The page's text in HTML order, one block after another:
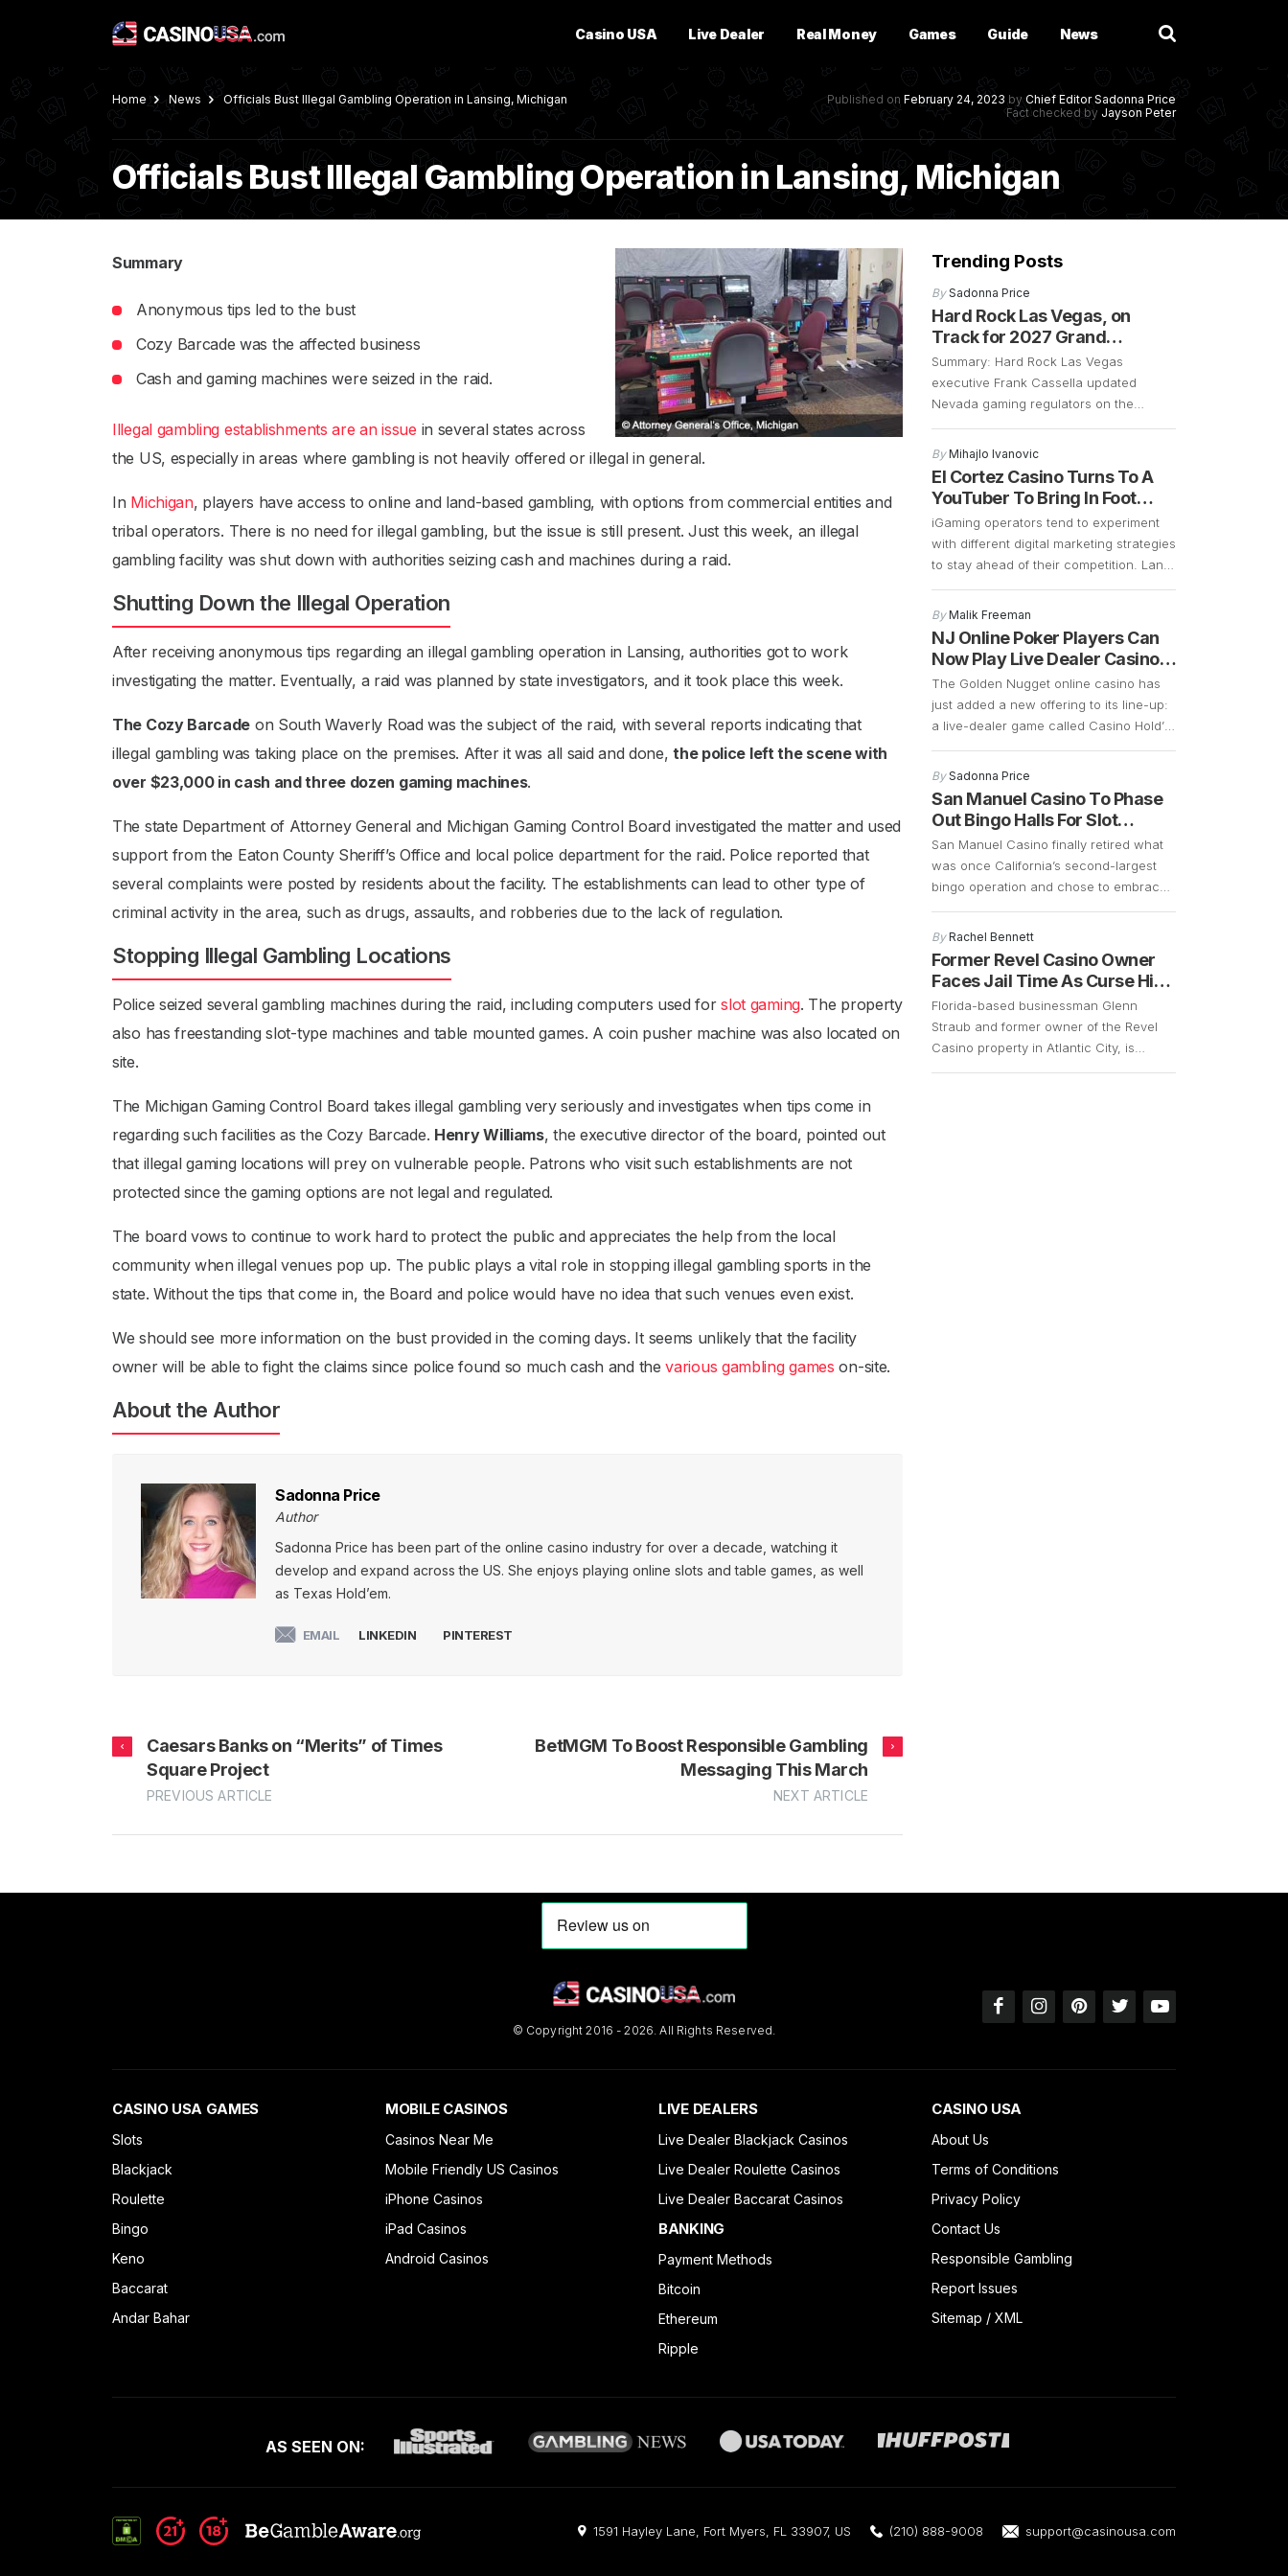
Casino USA Live Dealer Real Money Games Guide News
Home News Officials Bust Illegal Gambling Operation in Lansing, Michigan Published on February 24, 2023 by Chief EditorSadonna Price
Fact checked by Jayson Peter
Officials Bust Illegal Gambling Operation in Lansing, Michigan
Summary
Anonymous tips led to the bust
Cozy Barcade was the affected business
Cash and gaming machines were seized in the raid.
Illegal gambling establishments are an issue in several states across
the US, especially in areas where gambling is not heavily offered or illegal in general.
In Michigan, players have access to online and land-based gambling, with options from commercial entities and
tribal operators. There is no need for illegal gambling, but the issue is still present. Just this week, an illegal
gambling facility was shut down with authorities seizing cash and machines during a raid.
Shutting Down the Illegal Operation
After receiving anonymous tips regarding an illegal gambling operation in Lansing, authorities got to work
investigating the matter. Eventually, a raid was planned by state investigators, and it took place this week.
The Cozy Barcade on South Waverly Road was the subject of the raid, with several reports indicating that
illegal gambling was taking place on the premises. After it was all said and done,the police left the scene with
over $23,000 in cash and three dozen gaming machines.
The state Department of Attorney General and Michigan Gaming Control Board investigated the matter and used
support from the Eaton County Sheriff’s Office and local police department for the raid. Police reported that
several complaints were posted by residents about the facility. The establishments can lead to other type of
criminal activity in the area, such as drugs, assaults, and robberies due to the lack of regulation.
Stopping Illegal Gambling Locations
Police seized several gambling machines during the raid, including computers used forslot gaming. The property
also has freestanding slot-type machines and table mounted games. A coin pusher machine was also located on
site.
The Michigan Gaming Control Board takes illegal gambling very seriously and investigates when tips come in
regarding such facilities as the Cozy Barcade. Henry Williams, the executive director of the board, pointed out
that illegal gaming locations will prey on vulnerable people. Patrons who visit such establishments are not
protected since the gaming options are not legal and regulated.
The board vows to continue to work hard to protect the public and appreciates the help from the local
community when illegal venues pop up. The public plays a vital role in stopping illegal gambling sports in the
state. Without the tips that come in, the Board and police would have no idea that such venues even exist.
We should see more information on the bust provided in the coming days. It seems unlikely that the facility
owner will be able to fight the claims since police found so much cash and thevarious gambling games on-site.
About the Author
Sadonna Price
Author
Sadonna Price has been part of the online casino industry for over a decade, watching it
develop and expand across the US. She enjoys playing online slots and table games, as well
as Texas Hold’em.
EMAIL LINKEDIN PINTEREST
Caesars Banks on “Merits” of Times
Square Project
PREVIOUS ARTICLE
BetMGM To Boost Responsible Gambling
Messaging This March
NEXT ARTICLE
Trending Posts
BySadonna Price
Hard Rock Las Vegas, on
Track for 2027 Grand
Opening
Summary: Hard Rock Las Vegas
executive Frank Cassella updated
Nevada gaming regulators on the
schedule, and preparations are well
underway. Construction is currently
focused on demolition and the early
stages of building a 700-plus-foot
guitar-shaped tower along the Strip.
Frank Cassella, senior vice president
[…]
ByMihajlo Ivanovic
El Cortez Casino Turns To A
YouTuber To Bring In Foot
Traffic
iGaming operators tend to experiment
with different digital marketing strategies
to stay ahead of their competition. Land
strategies to see if they can generate
more foot traffic during the COVID-19
pandemic. Las Vegas casinos have
suffered a significant decline in foot
traffic ever since […]
ByMalik Freeman
NJ Online Poker Players Can
Now Play Live Dealer Casino
Hold’em
The Golden Nugget online casino has
just added a new offering to its line-up:
a live-dealer game called Casino Hold’
that instead of betting against other
players, Casino Hold’ Em allows bettors
to bet against a bank. It retains a […]
BySadonna Price
San Manuel Casino To Phase
Out Bingo Halls For Slot
Machines
San Manuel Casino finally retired what
was once California’s second-largest
bingo operation and chose to embrace
that the bingo operations had declined
significantly over the years and that
there was a demand for slot machines,
made it easy for the company […]
ByRachel Bennett
Former Revel Casino Owner
Faces Jail Time As Curse Hits
Again
Florida-based businessman Glenn
Straub and former owner of the Revel
Casino property in Atlantic City, is
© Copyright 2016 - 2026. All Rights Reserved.
CASINO USA GAMES
Slots
Blackjack
Roulette
Bingo
Keno
Baccarat
Andar Bahar
MOBILE CASINOS
Casinos Near Me
Mobile Friendly US Casinos
iPhone Casinos
iPad Casinos
Android Casinos
LIVE DEALERS
Live Dealer Blackjack Casinos
Live Dealer Roulette Casinos
Live Dealer Baccarat Casinos
BANKING
Payment Methods
Bitcoin
Ethereum
Ripple
CASINO USA
About Us
Terms of Conditions
Privacy Policy
Contact Us
Responsible Gambling
Report Issues
Sitemap / XML
AS SEEN ON:
1591 Hayley Lane, Fort Myers, FL 33907, US (210) 888-9008 support@casinousa.com